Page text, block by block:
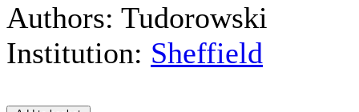
Authors: Tudorowski
Institution: Sheffield